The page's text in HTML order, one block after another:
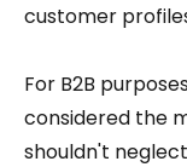
customer
For B2B
considered the
shouldn't